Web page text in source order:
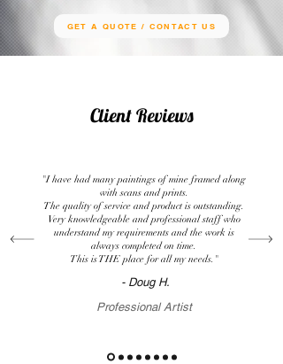
GET A QUOTE / CONTACT US
Client Reviews
"I have had many paintings of mine framed along
with scans and prints.
The quality of service and product is outstanding.
Very knowledgeable and professional staff who
understand my requirements and the work is
always completed on time.
This is THE place for all my needs."
- Doug H.
Professional Artist